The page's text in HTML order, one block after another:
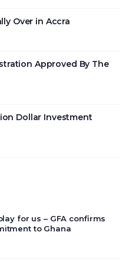
Over in Accra
Approved By The
Dollar Investment
for us – GFA confirms
to Ghana